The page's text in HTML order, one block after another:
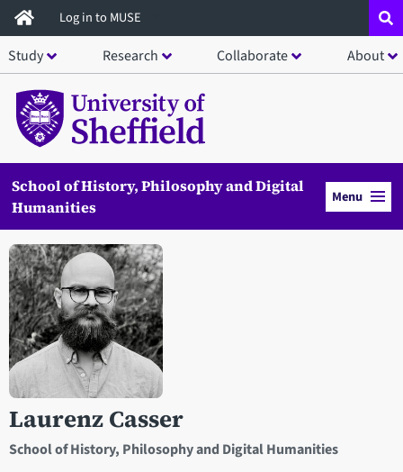
Skip
to
main
content
Log in to MUSE
Study Research Collaborate About
School of History, Philosophy and Digital
Humanities
Menu
Laurenz Casser
School of History, Philosophy and Digital Humanities
Open staff member portrait in a modal window